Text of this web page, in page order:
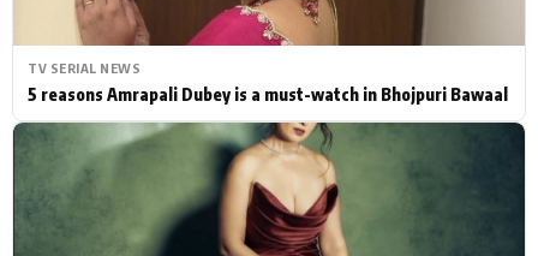
TV SERIAL NEWS
5 reasons Amrapali Dubey is a must-watch in Bhojpuri Bawaal